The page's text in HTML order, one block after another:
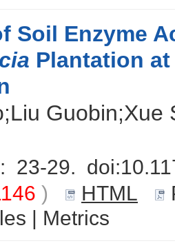
Soil Enzyme
Plantation
Guobin;Xue
23-29. doi:
) HTML
| Metrics